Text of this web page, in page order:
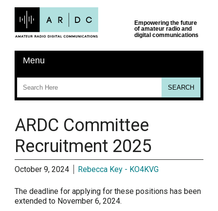
ARDC Committee
Recruitment 2025
October 9, 2024 Rebecca Key - KO4KVG
The deadline for applying for these positions has been
extended to November 6, 2024.